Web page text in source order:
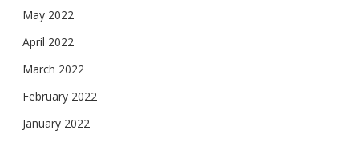
May 2022
April 2022
March 2022
February 2022
January 2022